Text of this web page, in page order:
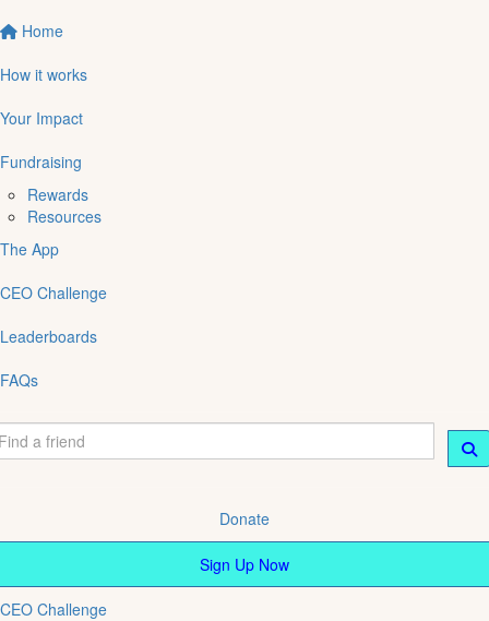
Home
How it works
Your Impact
Fundraising
Rewards
Resources
The App
CEO Challenge
Leaderboards
FAQs
Donate
Sign Up Now
CEO Challenge